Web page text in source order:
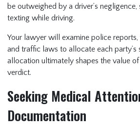
be outweighed by a driver’s
texting while driving.
Your lawyer will examine police reports,
and traffic laws to allocate each party’s
allocation ultimately shapes the value
verdict.
Seeking Medical
Documentation